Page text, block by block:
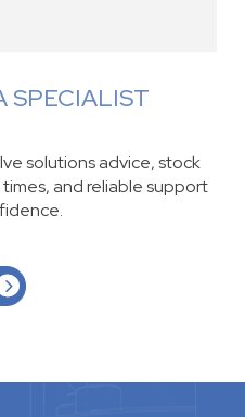
SPECIALIST
solutions advice, stock
and reliable support